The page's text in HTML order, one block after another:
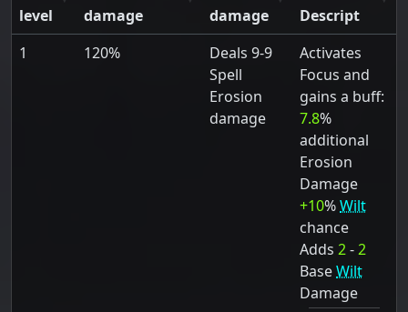
level
damage
damage
Descript
1
120%
Deals 9-9
Spell
Erosion
damage
Activates
Focus and
gains a buff:
7.8%
additional
Erosion
Damage
+10%Wilt
chance
Adds 2-2
BaseWilt
Damage